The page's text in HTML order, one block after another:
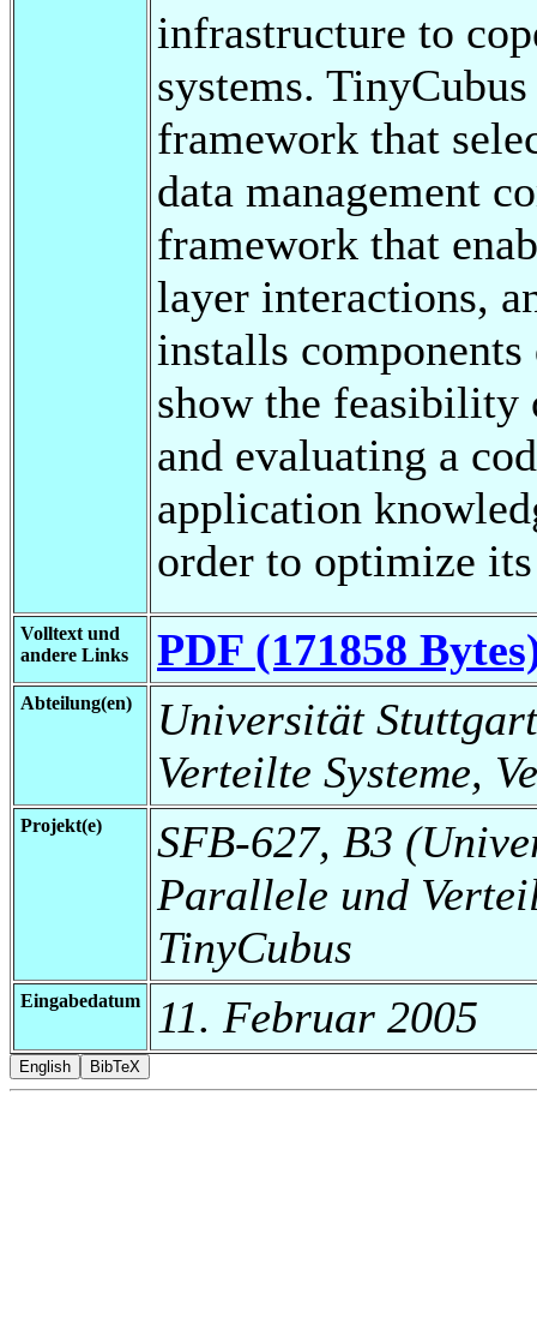
infrastructure to
systems.
framework that
data management
framework that
layer interactions,
installs
show the feasibility
and evaluating a
application
order to optimize
Volltext und
andere Links
PDF (171858
Abteilung(en)
Universität
Verteilte Systeme,
Projekt(e)
SFB-627, B3
Parallele und
TinyCubus
Eingabedatum 11. Februar 2005